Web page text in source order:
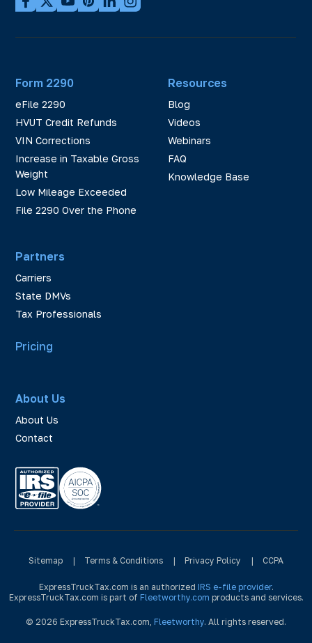
Form 2290
eFile 2290
HVUT Credit Refunds
VIN Corrections
Increase in Taxable Gross
Weight
Low Mileage Exceeded
File 2290 Over the Phone
Partners
Carriers
State DMVs
Tax Professionals
Resources
Blog
Videos
Webinars
FAQ
Knowledge Base
Pricing
About Us
About Us
Contact
Sitemap | Terms & Conditions | Privacy Policy | CCPA
ExpressTruckTax.com is an authorized IRS e-file provider.
ExpressTruckTax.com is part of Fleetworthy.com products and services.
© 2026 ExpressTruckTax.com, Fleetworthy. All rights reserved.